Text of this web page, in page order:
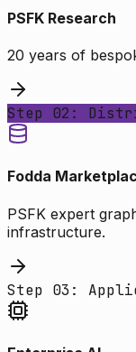
PSFK Research
20 years of
Step 02:
Fodda
PSFK expert
infrastructure.
Step 03: